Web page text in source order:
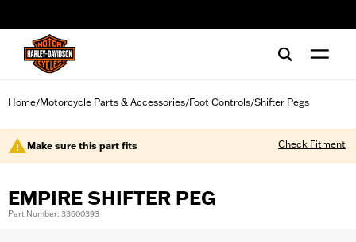
Home/Motorcycle Parts & Accessories/Foot Controls/Shifter Pegs
Make sure this part fits Check Fitment
EMPIRE SHIFTER PEG
Part Number: 33600393